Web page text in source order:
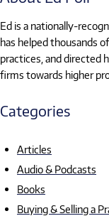
Ed is a nationally-
has helped thousands
practices, and directed
firms towards higher
Categories
Articles
Audio & Podcasts
Books
Buying & Selling a